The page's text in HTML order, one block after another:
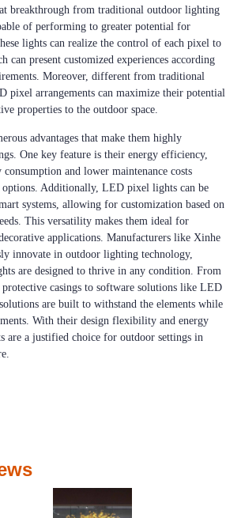
breakthrough from traditional outdoor lighting
of performing to greater potential for
lights can realize the control of each pixel to
can present customized experiences according
Moreover, different from traditional
pixel arrangements can maximize their potential
properties to the outdoor space.
advantages that make them highly
One key feature is their energy efficiency,
and lower maintenance costs
Additionally, LED pixel lights can be
systems, allowing for customization based on
This versatility makes them ideal for
applications. Manufacturers like Xinhe
innovate in outdoor lighting technology,
are designed to thrive in any condition. From
casings to software solutions like LED
are built to withstand the elements while
With their design flexibility and energy
a justified choice for outdoor settings in